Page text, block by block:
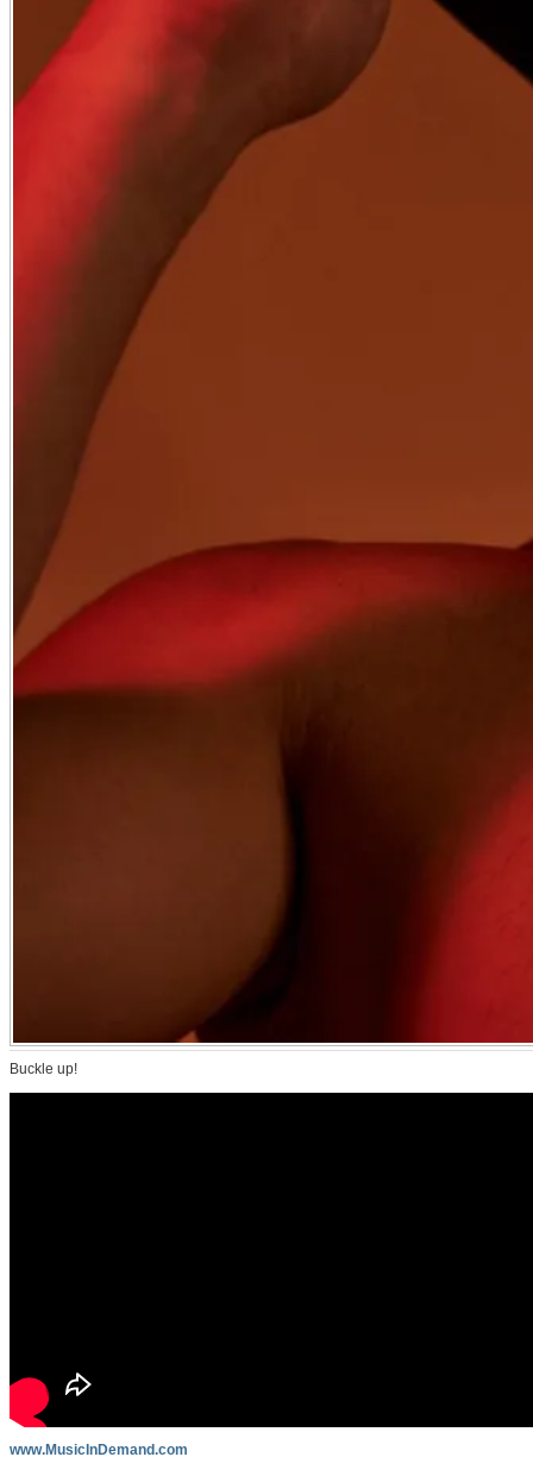
Buckle up!
www.MusicInDemand.com